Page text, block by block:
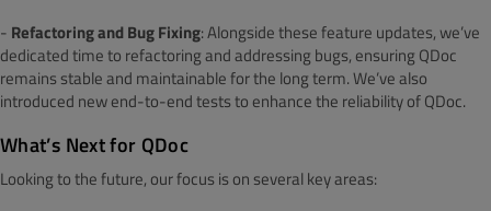
- Refactoring and Bug Fixing: Alongside these feature updates, we’ve
dedicated time to refactoring and addressing bugs, ensuring QDoc
remains stable and maintainable for the long term. We’ve also
introduced new end-to-end tests to enhance the reliability of QDoc.
What’s Next for QDoc
Looking to the future, our focus is on several key areas: